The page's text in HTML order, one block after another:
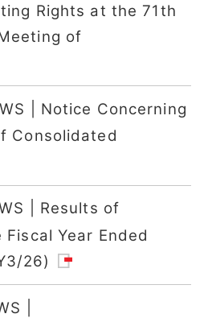
Rights at the 71th
of
| Notice Concerning
Consolidated
| Results of
Year Ended
26)
|